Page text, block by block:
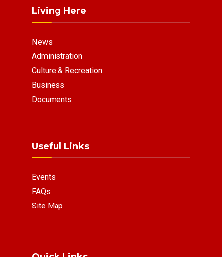
Living Here
News
Administration
Culture & Recreation
Business
Documents
Useful Links
Events
FAQs
Site Map